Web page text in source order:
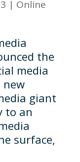
| Online
the
media
new
giant
to an
surface,